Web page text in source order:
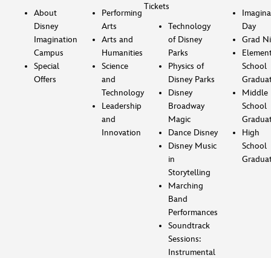
About
Disney
Imagination
Campus
Special
Offers
Performing
Arts
Arts and
Humanities
Science
and
Technology
Leadership
and
Innovation
Tickets
Technology
of Disney
Parks
Physics of
Disney Parks
Disney
Broadway
Magic
Dance Disney
Disney Music
in
Storytelling
Marching
Band
Performances
Soundtrack
Sessions:
Instrumental
Day
Grad
School
Middle
School
High
School